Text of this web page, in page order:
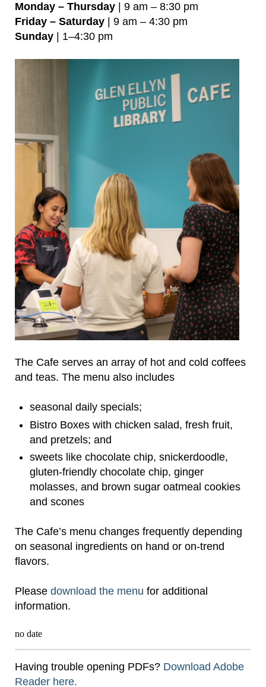
Monday – Thursday | 9 am – 8:30 pm
Friday – Saturday | 9 am – 4:30 pm
Sunday | 1–4:30 pm
The Cafe serves an array of hot and cold coffees
and teas. The menu also includes
seasonal daily specials;
Bistro Boxes with chicken salad, fresh fruit,
and pretzels; and
sweets like chocolate chip, snickerdoodle,
gluten-friendly chocolate chip, ginger
molasses, and brown sugar oatmeal cookies
and scones
The Cafe’s menu changes frequently depending
on seasonal ingredients on hand or on-trend
flavors.
Please download the menu for additional
information.
no date
Having trouble opening PDFs? Download Adobe
Reader here.